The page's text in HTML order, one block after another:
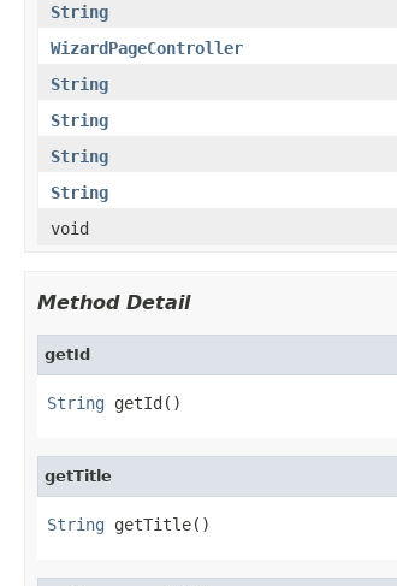
String
WizardPageController
String
String
String
String
void
Method Detail
getId
String getId()
getTitle
String getTitle()